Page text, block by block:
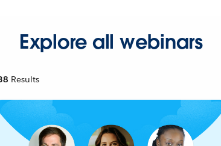
Explore all webinars
Results